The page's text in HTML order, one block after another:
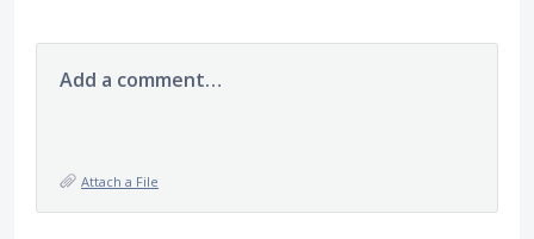
Add a comment…
Attach a File